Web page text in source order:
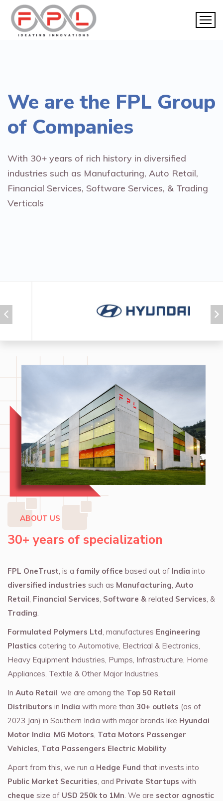
We are the FPL Group
of Companies
With 30+ years of rich history in diversified
industries such as Manufacturing, Auto Retail,
Financial Services, Software Services, & Trading
Verticals
ABOUT US
30+ years of specialization
FPL OneTrust, is a family office based out of India into
diversified industries such as Manufacturing, Auto
Retail, Financial Services, Software & related Services, &
Trading.
Formulated Polymers Ltd, manufactures Engineering
Plastics catering to Automotive, Electrical & Electronics,
Heavy Equipment Industries, Pumps, Infrastructure, Home
Appliances, Textile & Other Major Industries.
In Auto Retail, we are among the Top 50 Retail
Distributors in India with more than 30+ outlets (as of
2023 Jan) in Southern India with major brands like Hyundai
Motor India, MG Motors, Tata Motors Passenger
Vehicles, Tata Passengers Electric Mobility.
Apart from this, we run a Hedge Fund that invests into
Public Market Securities, and Private Startups with
cheque size of USD 250k to 1Mn. We are sector agnostic